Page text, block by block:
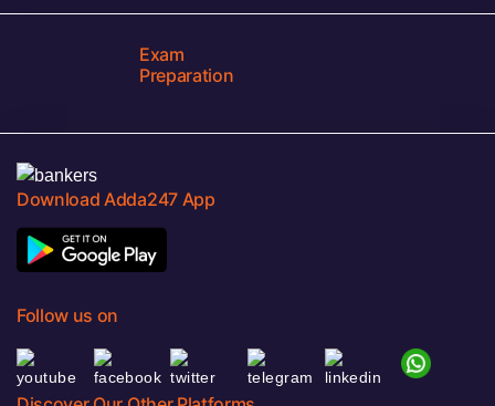
Exam
Preparation
Download Adda247 App
Follow us on